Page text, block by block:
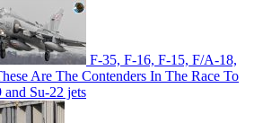
F-35, F-16, F-15, F/A-18,
Are The Contenders In The Race To
Su-22 jets